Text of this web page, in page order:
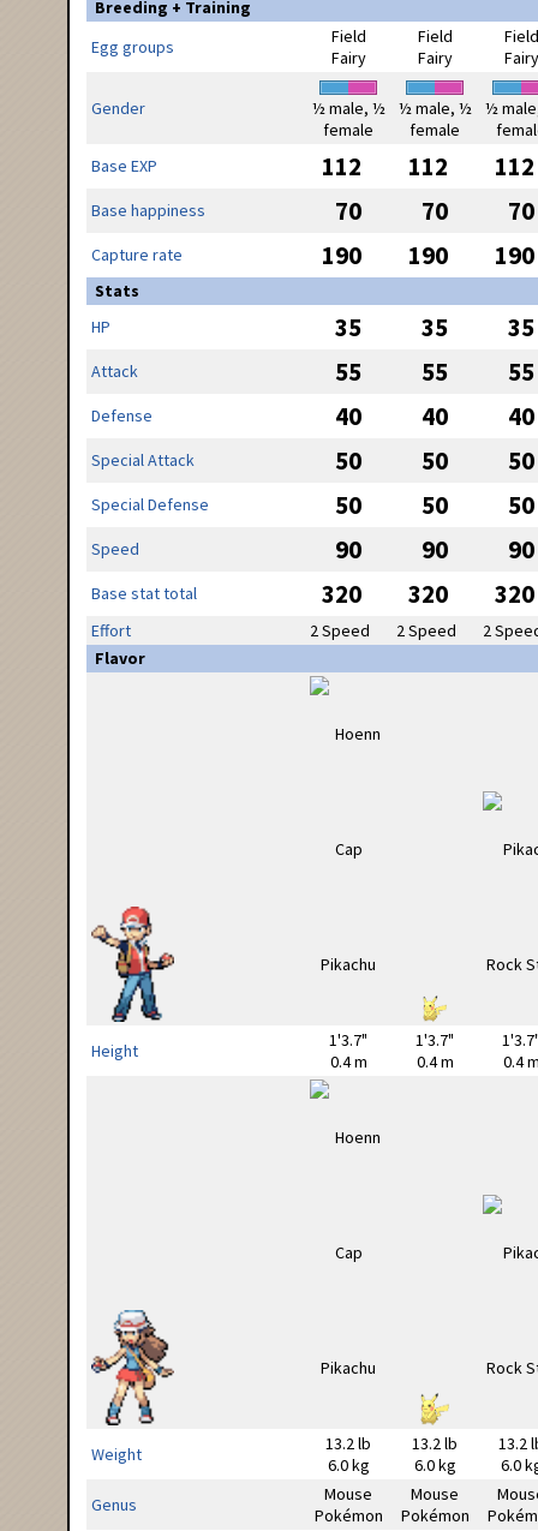
Breeding + Training
Egg groups
Field
Fairy
Field
Fairy
Field
Fairy
Gender
½ male, ½
female
½ male, ½
female
½
Base EXP
112 112 112
Base happiness 70 70 70
Capture rate 190 190 190
Stats
HP
35 35 35
Attack 55 55 55
Defense 40 40 40
Special Attack 50 50 50
Special Defense 50 50 50
Speed 90 90 90
Base stat total 320 320 320
Effort 2 Speed 2 Speed
2
Flavor
Height
1'3.7"
0.4 m
1'3.7"
0.4 m
0.4
Weight
13.2 lb
6.0 kg
13.2 lb
6.0 kg
13.2
6.0
Genus
Mouse
Pokémon
Mouse
Pokémon